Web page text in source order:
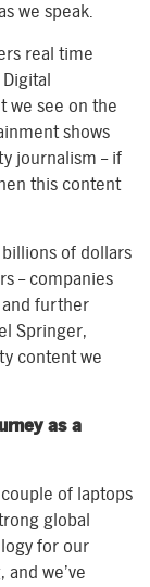
we speak.
real time
we see on the
shows
journalism – if
this content
of dollars
– companies
and further
Springer,
content we
as a
of laptops
global
for our
we’ve